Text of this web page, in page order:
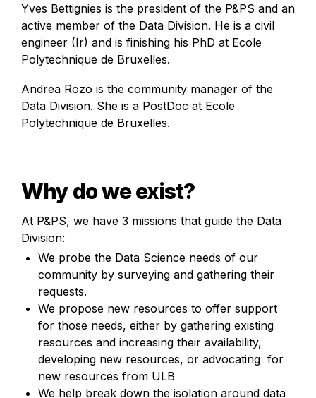
Yves Bettignies is the president of the P&PS and an
active member of the Data Division. He is a civil
engineer (Ir) and is finishing his PhD at Ecole
Polytechnique de Bruxelles.
Andrea Rozo is the community manager of the
Data Division. She is a PostDoc at Ecole
Polytechnique de Bruxelles.
Why do we exist?
At P&PS, we have 3 missions that guide the Data
Division:
We probe the Data Science needs of our
community by surveying and gathering their
requests.
We propose new resources to offer support
for those needs, either by gathering existing
resources and increasing their availability,
developing new resources, or advocating  for
new resources from ULB
We help break down the isolation around data